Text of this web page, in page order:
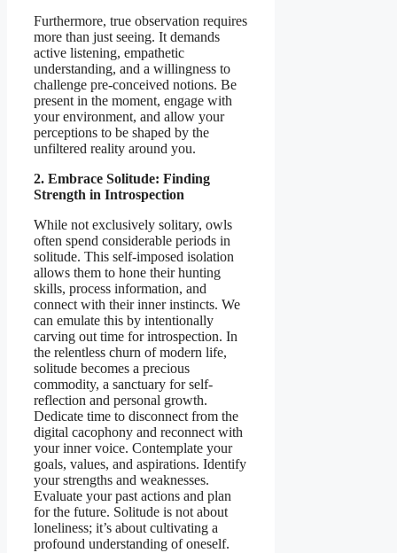
Furthermore, true observation requires
more than just seeing. It demands
active listening, empathetic
understanding, and a willingness to
challenge pre-conceived notions. Be
present in the moment, engage with
your environment, and allow your
perceptions to be shaped by the
unfiltered reality around you.
2. Embrace Solitude: Finding
Strength in Introspection
While not exclusively solitary, owls
often spend considerable periods in
solitude. This self-imposed isolation
allows them to hone their hunting
skills, process information, and
connect with their inner instincts. We
can emulate this by intentionally
carving out time for introspection. In
the relentless churn of modern life,
solitude becomes a precious
commodity, a sanctuary for self-
reflection and personal growth.
Dedicate time to disconnect from the
digital cacophony and reconnect with
your inner voice. Contemplate your
goals, values, and aspirations. Identify
your strengths and weaknesses.
Evaluate your past actions and plan
for the future. Solitude is not about
loneliness; it’s about cultivating a
profound understanding of oneself.